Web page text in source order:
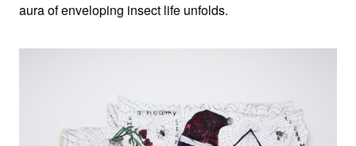
aura of enveloping insect life unfolds.